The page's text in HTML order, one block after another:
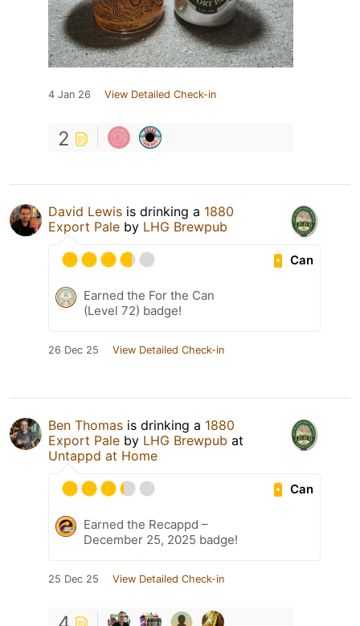
4 Jan 26 View Detailed Check-in
2
David Lewis is drinking a 1880
Export Pale by LHG Brewpub
Can
Earned the For the Can
(Level 72) badge!
26 Dec 25 View Detailed Check-in
Ben Thomas is drinking a 1880
Export Pale by LHG Brewpub at
Untappd at Home
Can
Earned the Recappd –
December 25, 2025 badge!
25 Dec 25 View Detailed Check-in